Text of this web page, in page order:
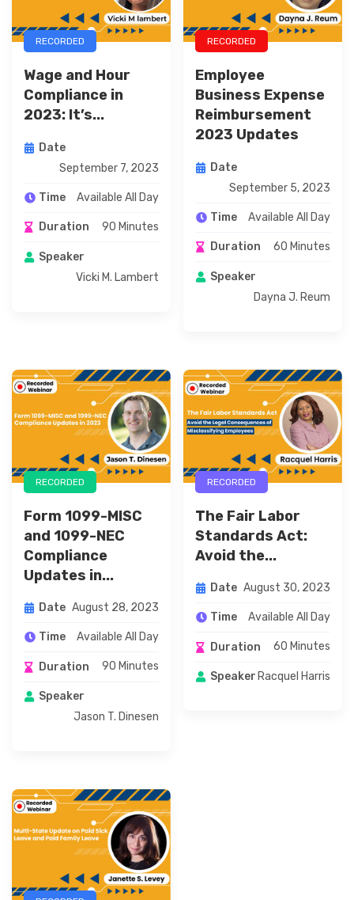
RECORDED
Wage and Hour
Compliance in
2023: It’s...
Date
September 7, 2023
Time Available All Day
Duration 90 Minutes
Speaker
Vicki M. Lambert
RECORDED
Employee
Business Expense
Reimbursement
2023 Updates
Date
September 5, 2023
Time Available All Day
Duration 60 Minutes
Speaker
Dayna J. Reum
RECORDED
Form 1099-MISC
and 1099-NEC
Compliance
Updates in...
Date August 28, 2023
Time Available All Day
Duration 90 Minutes
Speaker
Jason T. Dinesen
RECORDED
The Fair Labor
Standards Act:
Avoid the...
Date August 30, 2023
Time Available All Day
Duration 60 Minutes
Speaker Racquel Harris